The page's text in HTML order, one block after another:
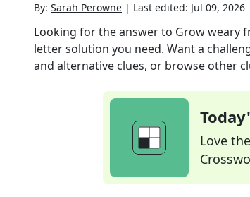
By: Sarah Perowne | Last edited: Jul 09, 2026
Looking for the answer to Grow weary
letter solution you need. Want a
and alternative clues, or browse other
Love